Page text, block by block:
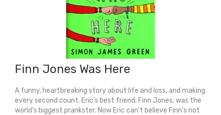
Finn Jones Was Here
A funny, heartbreaking story about life and loss, and making
every second count. Eric's best friend, Finn Jones, was the
world's biggest prankster. Now Eric can't believe Finn's not